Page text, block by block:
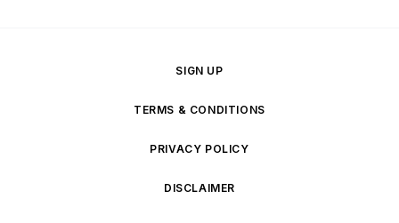
SIGN UP
TERMS & CONDITIONS
PRIVACY POLICY
DISCLAIMER